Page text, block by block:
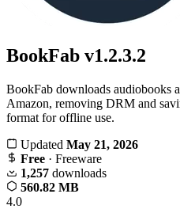
BookFab v1.2.3.2
BookFab downloads audiobooks
Amazon, removing DRM and
format for offline use.
Updated May 21, 2026
Free · Freeware
1,257 downloads
560.82 MB
4.0